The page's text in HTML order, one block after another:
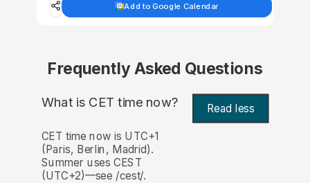
Add to Google Calendar
Frequently Asked Questions
What is CET time now? Read less
CET time now is UTC+1
(Paris, Berlin, Madrid).
Summer uses CEST
(UTC+2)—see /cest/.